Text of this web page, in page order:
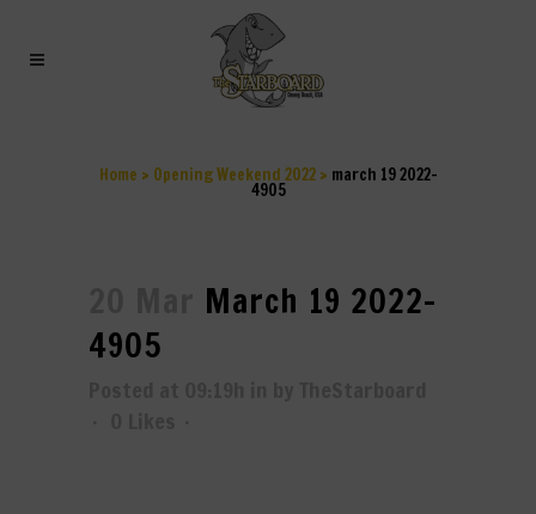
Home > Opening Weekend 2022> march 19 2022-
4905
March 19 2022-
4905